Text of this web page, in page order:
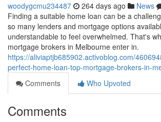
woodygcmu234487 264 days ago News
Finding a suitable home loan can be a
so many lenders and mortgage options
understandable to feel overwhelmed. That's
mortgage brokers in Melbourne enter in.
https://aliviaptjb685902.activoblog.com/
perfect-home-loan-top-mortgage-brokers-in-
Comments
Who Upvoted
Comments